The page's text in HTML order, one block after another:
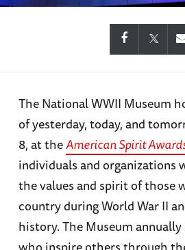
The National WWII Museum
of yesterday, today, and
8, at theAmerican Spirit
individuals and organizations
the values and spirit of those
country during World War II
history. The Museum